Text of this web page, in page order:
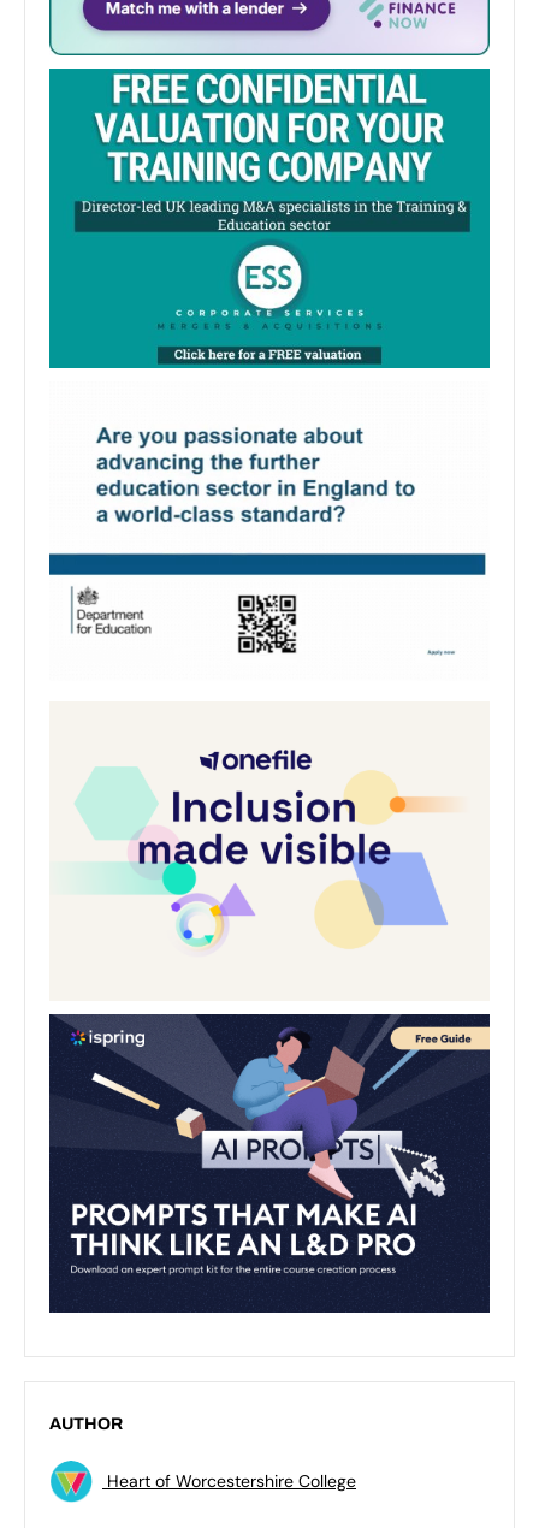
AUTHOR
Heart of Worcestershire College